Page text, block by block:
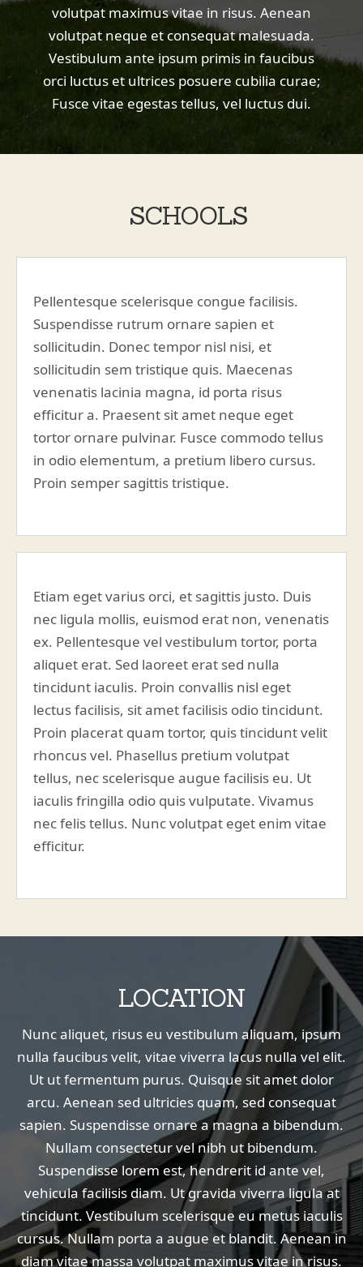
volutpat maximus vitae in risus. Aenean
volutpat neque et consequat malesuada.
Vestibulum ante ipsum primis in faucibus
orci luctus et ultrices posuere cubilia curae;
Fusce vitae egestas tellus, vel luctus dui.
SCHOOLS
Pellentesque scelerisque congue facilisis.
Suspendisse rutrum ornare sapien et
sollicitudin. Donec tempor nisl nisi, et
sollicitudin sem tristique quis. Maecenas
venenatis lacinia magna, id porta risus
efficitur a. Praesent sit amet neque eget
tortor ornare pulvinar. Fusce commodo tellus
in odio elementum, a pretium libero cursus.
Proin semper sagittis tristique.
Etiam eget varius orci, et sagittis justo. Duis
nec ligula mollis, euismod erat non, venenatis
ex. Pellentesque vel vestibulum tortor, porta
aliquet erat. Sed laoreet erat sed nulla
tincidunt iaculis. Proin convallis nisl eget
lectus facilisis, sit amet facilisis odio tincidunt.
Proin placerat quam tortor, quis tincidunt velit
rhoncus vel. Phasellus pretium volutpat
tellus, nec scelerisque augue facilisis eu. Ut
iaculis fringilla odio quis vulputate. Vivamus
nec felis tellus. Nunc volutpat eget enim vitae
efficitur.
LOCATION
Nunc aliquet, risus eu vestibulum aliquam, ipsum
nulla faucibus velit, vitae viverra lacus nulla vel elit.
Ut ut fermentum purus. Quisque sit amet dolor
arcu. Aenean sed ultricies quam, sed consequat
sapien. Suspendisse ornare a magna a bibendum.
Nullam consectetur vel nibh ut bibendum.
Suspendisse lorem est, hendrerit id ante vel,
vehicula facilisis diam. Ut gravida viverra ligula at
tincidunt. Vestibulum scelerisque eu metus iaculis
cursus. Nullam porta a augue et blandit. Aenean in
diam vitae massa volutpat maximus vitae in risus.